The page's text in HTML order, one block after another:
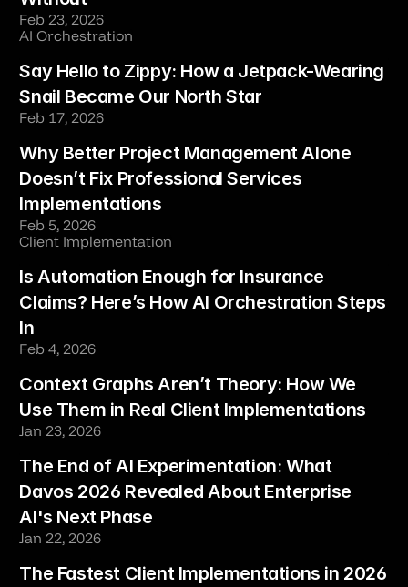
Feb 23, 2026
AI Orchestration
Say Hello to Zippy: How a Jetpack-Wearing
Snail Became Our North Star
Feb 17, 2026
Why Better Project Management Alone
Doesn’t Fix Professional Services
Implementations
Feb 5, 2026
Client Implementation
Is Automation Enough for Insurance
Claims? Here’s How AI Orchestration Steps
In
Feb 4, 2026
Context Graphs Aren’t Theory: How We
Use Them in Real Client Implementations
Jan 23, 2026
The End of AI Experimentation: What
Davos 2026 Revealed About Enterprise
AI's Next Phase
Jan 22, 2026
The Fastest Client Implementations in 2026